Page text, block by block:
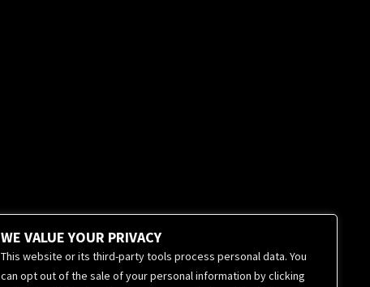
WE VALUE YOUR PRIVACY
This website or its third-party tools process personal data. You
can opt out of the sale of your personal information by clicking